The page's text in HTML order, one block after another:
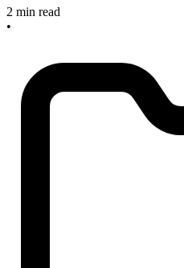
2 min read
•